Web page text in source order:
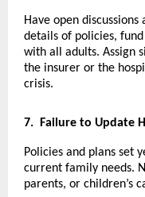
Have open
details of policies,
with all adults. Assign
the insurer or the
crisis.
7. Failure to Update
Policies and plans set
current family needs.
parents, or children’s